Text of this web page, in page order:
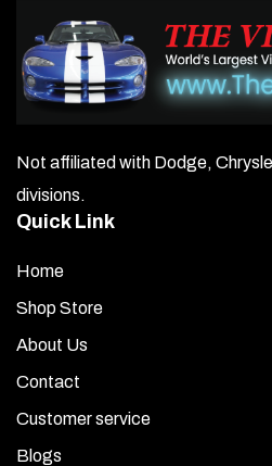
Not affiliated with Dodge,
divisions.
Quick Link
Home
Shop Store
About Us
Contact
Customer service
Blogs